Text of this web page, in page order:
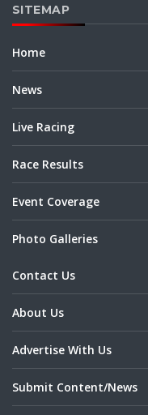
SITEMAP
Home
News
Live Racing
Race Results
Event Coverage
Photo Galleries
Contact Us
About Us
Advertise With Us
Submit Content/News